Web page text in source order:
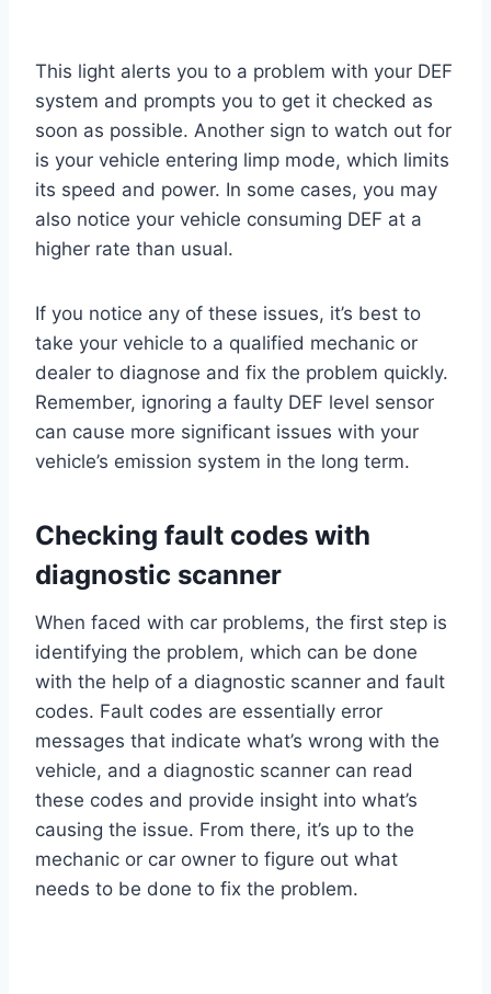
This light alerts you to a problem with your DEF
system and prompts you to get it checked as
soon as possible. Another sign to watch out for
is your vehicle entering limp mode, which limits
its speed and power. In some cases, you may
also notice your vehicle consuming DEF at a
higher rate than usual.
If you notice any of these issues, it’s best to
take your vehicle to a qualified mechanic or
dealer to diagnose and fix the problem quickly.
Remember, ignoring a faulty DEF level sensor
can cause more significant issues with your
vehicle’s emission system in the long term.
Checking fault codes with
diagnostic scanner
When faced with car problems, the first step is
identifying the problem, which can be done
with the help of a diagnostic scanner and fault
codes. Fault codes are essentially error
messages that indicate what’s wrong with the
vehicle, and a diagnostic scanner can read
these codes and provide insight into what’s
causing the issue. From there, it’s up to the
mechanic or car owner to figure out what
needs to be done to fix the problem.